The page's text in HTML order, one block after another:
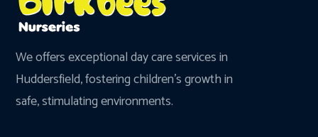
We offers exceptional day care services in
Huddersfield, fostering children's growth in
safe, stimulating environments.